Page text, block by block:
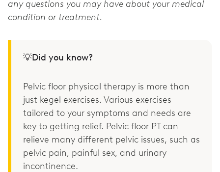
any questions you may have about your medical
condition or treatment.
💡Did you know?
Pelvic floor physical therapy is more than
just kegel exercises. Various exercises
tailored to your symptoms and needs are
key to getting relief. Pelvic floor PT can
relieve many different pelvic issues, such as
pelvic pain, painful sex, and urinary
incontinence.